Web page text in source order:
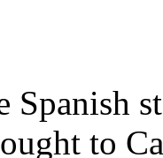
Spanish
to